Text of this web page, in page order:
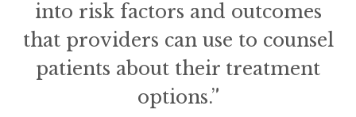
into risk factors and outcomes
that providers can use to counsel
patients about their treatment
options.”